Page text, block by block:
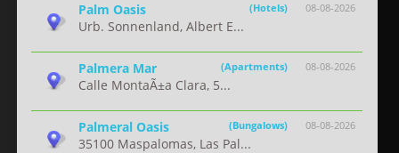
08-08-2026
Palm Oasis (Hotels)
Urb. Sonnenland, Albert E...
08-08-2026
Palmera Mar (Apartments)
Calle MontaÃ±a Clara, 5...
08-08-2026
Palmeral Oasis (Bungalows)
35100 Maspalomas, Las Pal...